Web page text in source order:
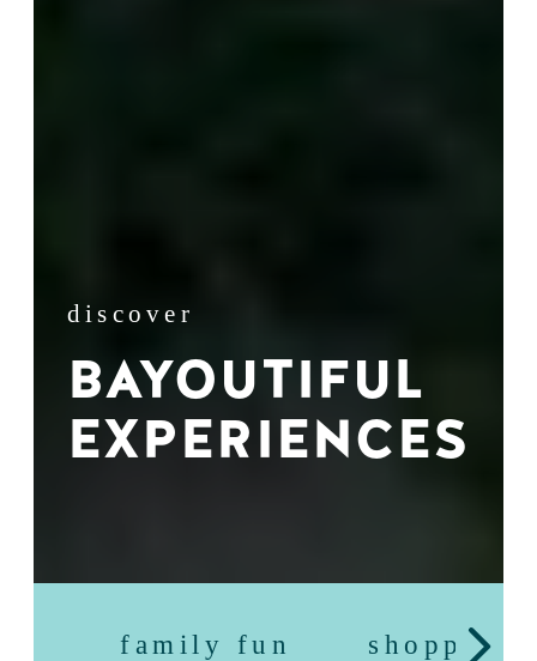
discover
BAYOUTIFUL
EXPERIENCES
family fun shopping